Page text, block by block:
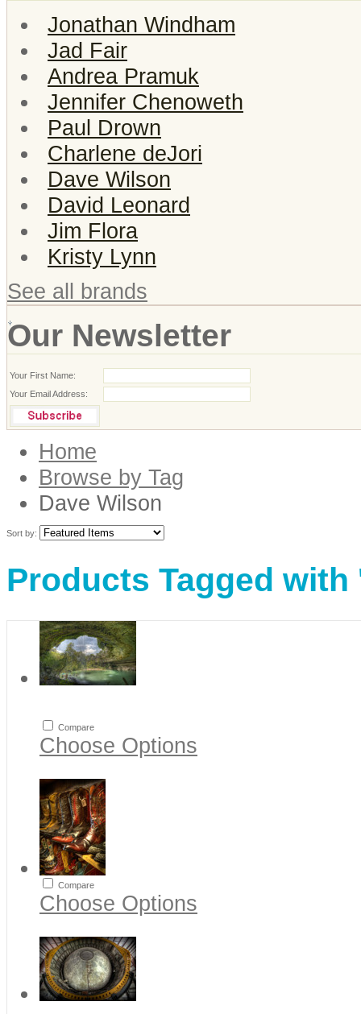
Jonathan Windham
Jad Fair
Andrea Pramuk
Jennifer Chenoweth
Paul Drown
Charlene deJori
Dave Wilson
David Leonard
Jim Flora
Kristy Lynn
See all brands
Our Newsletter
Your First Name:
Your Email Address:
Home
Browse by Tag
Dave Wilson
Sort by:
Products Tagged
Compare
Choose Options
Compare
Choose Options